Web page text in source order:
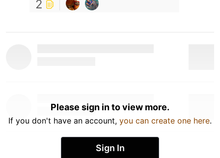
2
Please sign in to view more.
If you don't have an account, you can create one here.
Sign In